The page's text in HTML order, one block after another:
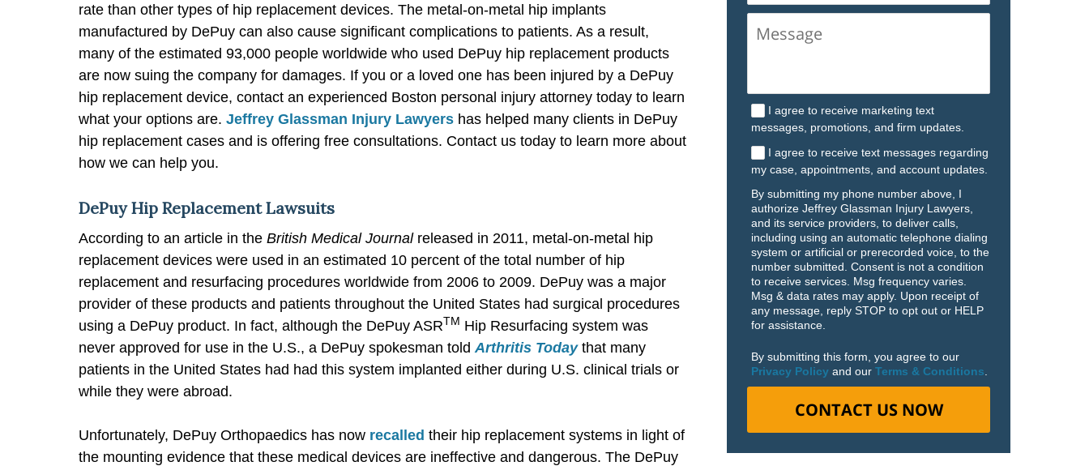
rate than other types of hip replacement devices. The metal-on-metal hip implants
manufactured by DePuy can also cause significant complications to patients. As a result,
many of the estimated 93,000 people worldwide who used DePuy hip replacement products
are now suing the company for damages. If you or a loved one has been injured by a DePuy
hip replacement device, contact an experienced Boston personal injury attorney today to learn
what your options are. Jeffrey Glassman Injury Lawyers has helped many clients in DePuy
hip replacement cases and is offering free consultations. Contact us today to learn more about
how we can help you.
DePuy Hip Replacement Lawsuits
According to an article in the British Medical Journalreleased in 2011, metal-on-metal hip
replacement devices were used in an estimated 10 percent of the total number of hip
replacement and resurfacing procedures worldwide from 2006 to 2009. DePuy was a major
provider of these products and patients throughout the United States had surgical procedures
using a DePuy product. In fact, although the DePuy ASRTM Hip Resurfacing system was
never approved for use in the U.S., a DePuy spokesman told Arthritis Todaythat many
patients in the United States had had this system implanted either during U.S. clinical trials or
while they were abroad.
Unfortunately, DePuy Orthopaedics has now recalled their hip replacement systems in light of
the mounting evidence that these medical devices are ineffective and dangerous. The DePuy
I agree to receive marketing text
messages, promotions, and firm updates.
I agree to receive text messages regarding
my case, appointments, and account updates.
By submitting my phone number above, I
authorize Jeffrey Glassman Injury Lawyers,
and its service providers, to deliver calls,
including using an automatic telephone dialing
system or artificial or prerecorded voice, to the
number submitted. Consent is not a condition
to receive services. Msg frequency varies.
Msg & data rates may apply. Upon receipt of
any message, reply STOP to opt out or HELP
for assistance.
By submitting this form, you agree to our
Privacy Policy and our Terms & Conditions
CONTACT US NOW